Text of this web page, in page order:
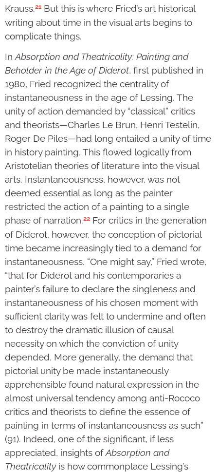
Krauss.21 But this is where Fried’s art historical
writing about time in the visual arts begins to
complicate things.
In Absorption and Theatricality: Painting and
Beholder in the Age of Diderot, first published in
1980, Fried recognized the centrality of
instantaneousness in the age of Lessing. The
unity of action demanded by “classical” critics
and theorists—Charles Le Brun, Henri Testelin,
Roger De Piles—had long entailed a unity of time
in history painting. This flowed logically from
Aristotelian theories of literature into the visual
arts. Instantaneousness, however, was not
deemed essential as long as the painter
restricted the action of a painting to a single
phase of narration.22 For critics in the generation
of Diderot, however, the conception of pictorial
time became increasingly tied to a demand for
instantaneousness. “One might say,” Fried wrote,
“that for Diderot and his contemporaries a
painter’s failure to declare the singleness and
instantaneousness of his chosen moment with
sufficient clarity was felt to undermine and often
to destroy the dramatic illusion of causal
necessity on which the conviction of unity
depended. More generally, the demand that
pictorial unity be made instantaneously
apprehensible found natural expression in the
almost universal tendency among anti-Rococo
critics and theorists to define the essence of
painting in terms of instantaneousness as such”
(91). Indeed, one of the significant, if less
appreciated, insights ofAbsorption and
Theatricalityis how commonplace Lessing’s